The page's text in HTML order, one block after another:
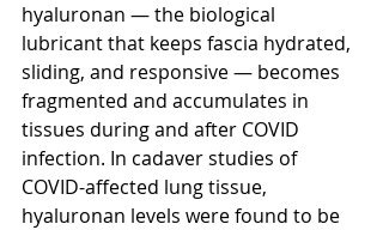
hyaluronan — the biological
lubricant that keeps fascia hydrated,
sliding, and responsive — becomes
fragmented and accumulates in
tissues during and after COVID
infection. In cadaver studies of
COVID-affected lung tissue,
hyaluronan levels were found to be